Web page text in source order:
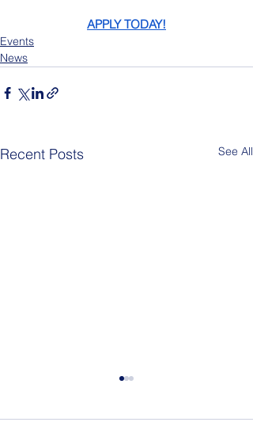
APPLY TODAY!
Events
News
Recent Posts See All